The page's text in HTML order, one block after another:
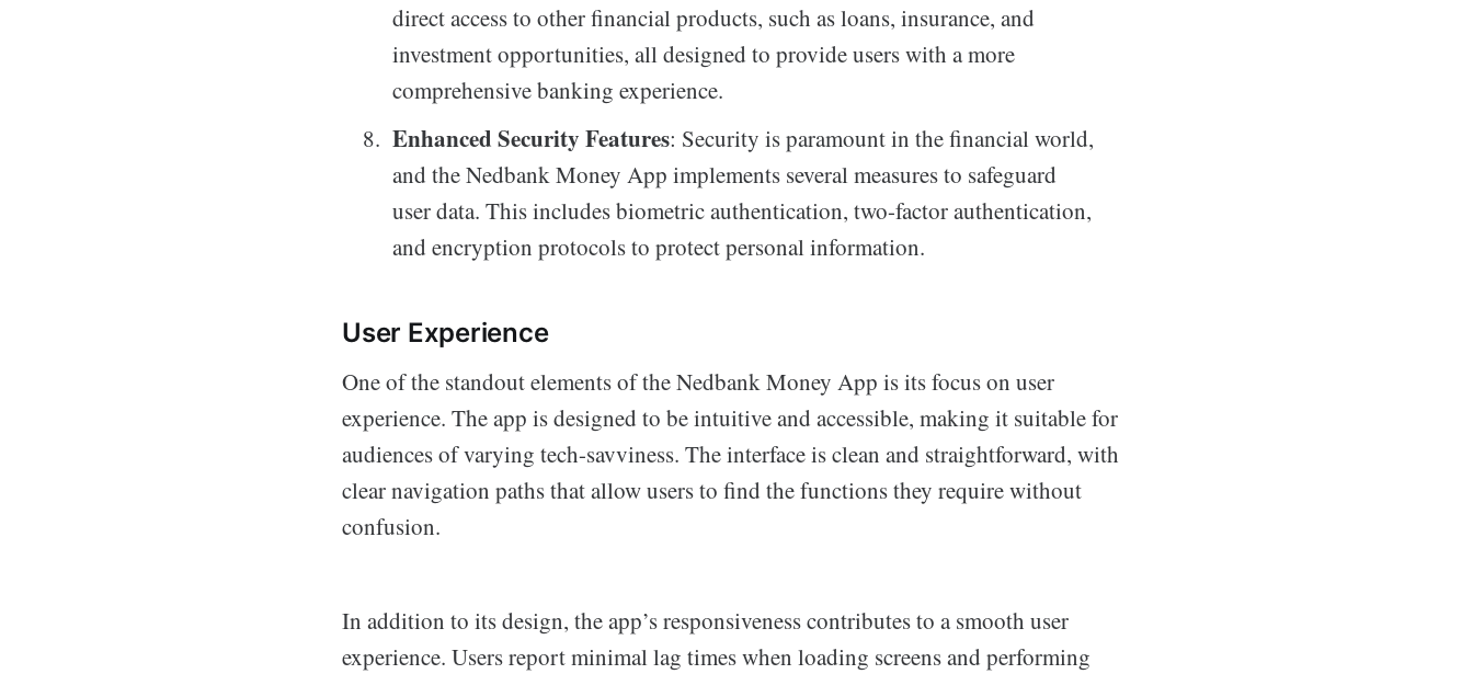
direct access to other financial products, such as loans, insurance, and
investment opportunities, all designed to provide users with a more
comprehensive banking experience.
Enhanced Security Features: Security is paramount in the financial world,
and the Nedbank Money App implements several measures to safeguard
user data. This includes biometric authentication, two-factor authentication,
and encryption protocols to protect personal information.
User Experience
One of the standout elements of the Nedbank Money App is its focus on user
experience. The app is designed to be intuitive and accessible, making it suitable for
audiences of varying tech-savviness. The interface is clean and straightforward, with
clear navigation paths that allow users to find the functions they require without
confusion.
In addition to its design, the app’s responsiveness contributes to a smooth user
experience. Users report minimal lag times when loading screens and performing